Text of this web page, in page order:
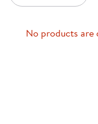
No products are